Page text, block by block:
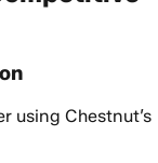
using Chestnut’s